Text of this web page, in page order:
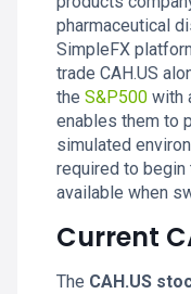
pharmaceutical
SimpleFX
trade CAH.US
the S&P500 with
enables them to
simulated
required to begin
available when
Current
The CAH.US